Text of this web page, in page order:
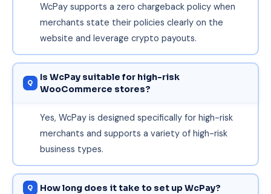
WcPay supports a zero chargeback policy when
merchants state their policies clearly on the
website and leverage crypto payouts.
Is WcPay suitable for high-risk
WooCommerce stores?
Yes, WcPay is designed specifically for high-risk
merchants and supports a variety of high-risk
business types.
How long does it take to set up WcPay?